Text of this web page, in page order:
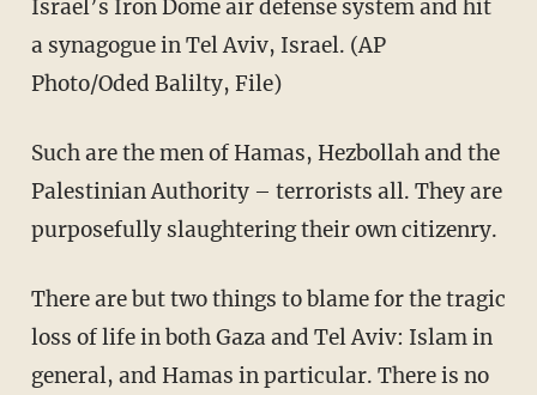
Israel’s Iron Dome air defense system and hit
a synagogue in Tel Aviv, Israel. (AP
Photo/Oded Balilty, File)
Such are the men of Hamas, Hezbollah and the
Palestinian Authority – terrorists all. They are
purposefully slaughtering their own citizenry.
There are but two things to blame for the tragic
loss of life in both Gaza and Tel Aviv: Islam in
general, and Hamas in particular. There is no